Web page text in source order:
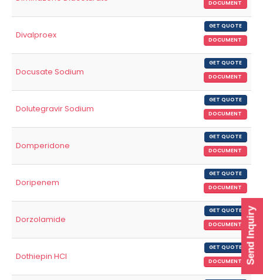
DOCUMENT
Divalproex
GET QUOTE
DOCUMENT
Docusate Sodium
GET QUOTE
DOCUMENT
Dolutegravir Sodium
GET QUOTE
DOCUMENT
Domperidone
GET QUOTE
DOCUMENT
Doripenem
GET QUOTE
DOCUMENT
Dorzolamide
GET QUOTE
DOCUMENT
Dothiepin HCl
GET QUOTE
DOCUMENT
Send Inquiry